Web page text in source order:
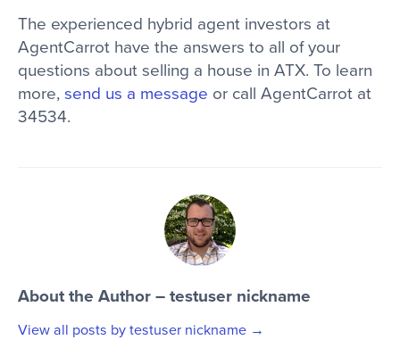
The experienced hybrid agent investors at
AgentCarrot have the answers to all of your
questions about selling a house in ATX. To learn
more,send us a message or call AgentCarrot at
34534.
About the Author – testuser nickname
View all posts by testuser nickname →